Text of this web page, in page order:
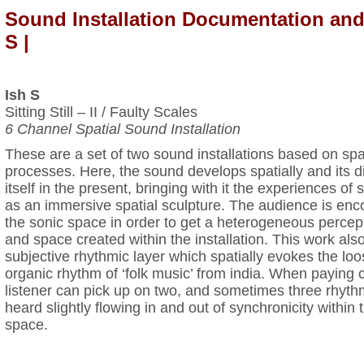
Sound Installation Documentation
S |
Ish S
Sitting Still – II / Faulty Scales
6 Channel Spatial Sound Installation
These are a set of two sound installations based on
processes. Here, the sound develops spatially and its
itself in the present, bringing with it the experiences of
as an immersive spatial sculpture. The audience is
the sonic space in order to get a heterogeneous
and space created within the installation. This work
subjective rhythmic layer which spatially evokes the
organic rhythm of ‘folk music’ from india. When paying
listener can pick up on two, and sometimes three
heard slightly flowing in and out of synchronicity within
space.